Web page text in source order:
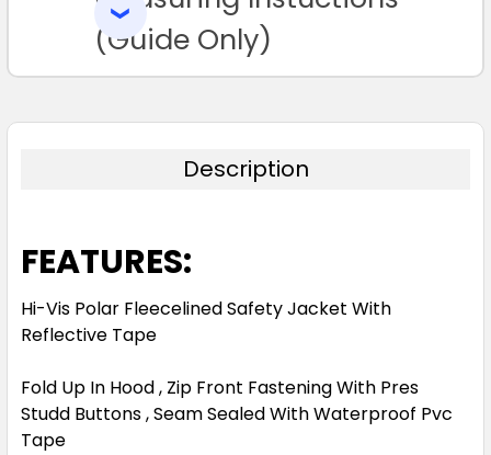
TO CART(Guide Only)
Description
FEATURES:
Hi-Vis Polar Fleecelined Safety Jacket With
Reflective Tape
Fold Up In Hood , Zip Front Fastening With Pres
Studd Buttons , Seam Sealed With Waterproof Pvc
Tape